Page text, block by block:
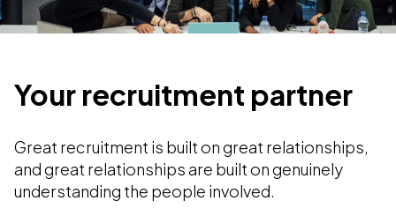
Your recruitment partner
Great recruitment is built on great relationships,
and great relationships are built on genuinely
understanding the people involved.